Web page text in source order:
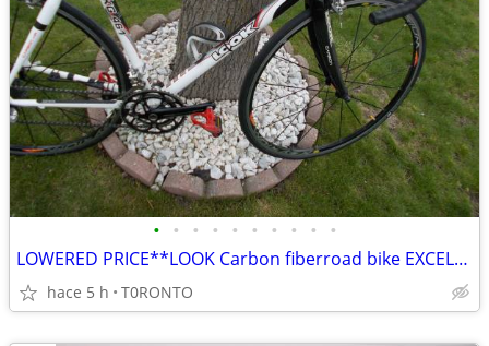
• • • • • • • • • •
LOWERED PRICE**LOOK Carbon fiberroad bike EXCELLENT SHAPE
hace 5 h T0RONTO